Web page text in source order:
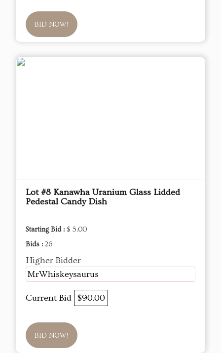
BID NOW!
Lot #8 Kanawha Uranium Glass Lidded
Pedestal Candy Dish
Starting Bid : $ 5.00
Bids : 26
Higher Bidder
MrWhiskeysaurus
Current Bid $90.00
BID NOW!